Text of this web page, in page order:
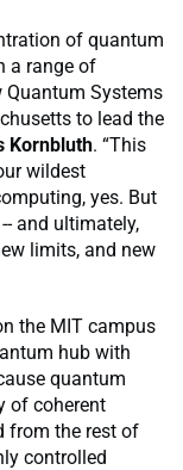
of quantum
a range of
Systems
to lead the
Kornbluth. “This
wildest
yes. But
and ultimately,
limits, and new
the MIT campus
hub with
quantum
of coherent
from the rest of
controlled